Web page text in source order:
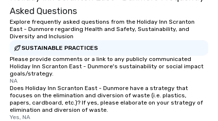
Asked Questions
Explore frequently asked questions from the Holiday Inn Scranton
East - Dunmore regarding Health and Safety, Sustainability, and
Diversity and Inclusion
SUSTAINABLE PRACTICES
Please provide comments or a link to any publicly communicated
Holiday Inn Scranton East - Dunmore's sustainability or social impact
goals/strategy.
NA
Does Holiday Inn Scranton East - Dunmore have a strategy that
focuses on the elimination and diversion of waste (i.e. plastics,
papers, cardboard, etc.)? If yes, please elaborate on your strategy of
elimination and diversion of waste.
Yes, NA